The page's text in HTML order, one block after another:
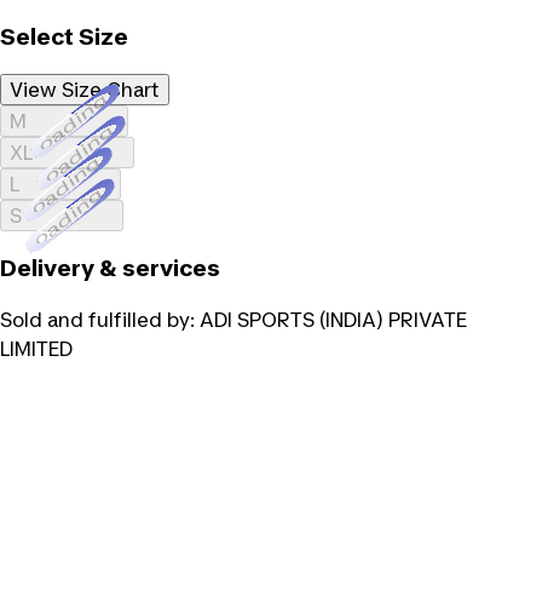
Select Size
View Size Chart
MLoading...
XLLoading...
LLoading...
SLoading...
Delivery & services
Sold and fulfilled by: ADI SPORTS (INDIA) PRIVATE
LIMITED